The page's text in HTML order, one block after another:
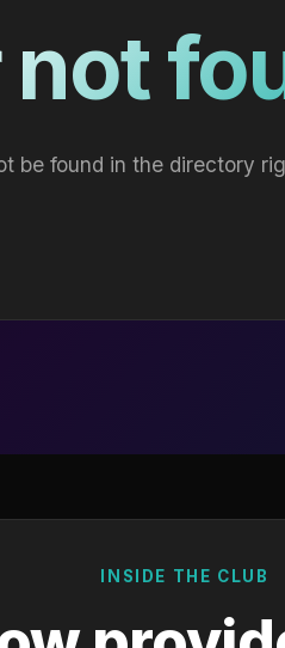
be found in the directory
INSIDE THE CLUB